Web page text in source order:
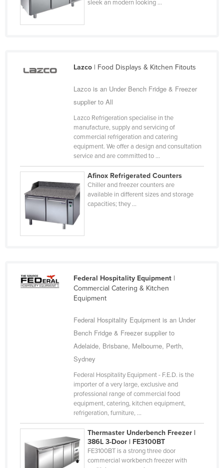
Taiwan
Tajikistan
Timor-Leste
Trinidad and Tobago
Turkmenistan
Tuvalu
Uganda
Ukraine
United Arab Emirates
Uruguay
sleek an modern looking ...
Lazco| Food Displays & Kitchen Fitouts
Lazco is an Under Bench Fridge & Freezer
supplier to All
Lazco Refrigeration specialise in the
manufacture, supply and servicing of
commercial refrigeration and catering
equipment. We offer a design and consultation
service and are committed to ...
Afinox Refrigerated Counters
Chiller and freezer counters are
available in different sizes and storage
capacities; they ...
Federal Hospitality Equipment|
Commercial Catering & Kitchen
Equipment
Federal Hospitality Equipment is an Under
Bench Fridge & Freezer supplier to
Adelaide, Brisbane, Melbourne, Perth,
Sydney
Federal Hospitality Equipment - F.E.D. is the
importer of a very large, exclusive and
professional range of commercial food
equipment, catering, kitchen equipment,
refrigeration, furniture, ...
Thermaster Underbench Freezer |
386L 3-Door | FE3100BT
FE3100BT is a strong three door
commercial workbench freezer with